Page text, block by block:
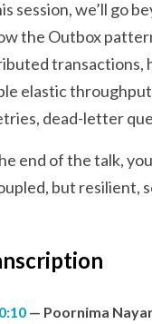
session, we’ll go
the Outbox
transactions,
elastic throughput
dead-letter
end of the talk,
but resilient,
Poornima